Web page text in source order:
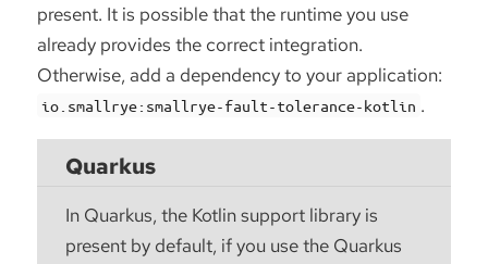
present. It is possible that the runtime you use
already provides the correct integration.
Otherwise, add a dependency to your application:
io.smallrye:smallrye-fault-tolerance-kotlin .
Quarkus
In Quarkus, the Kotlin support library is
present by default, if you use the Quarkus